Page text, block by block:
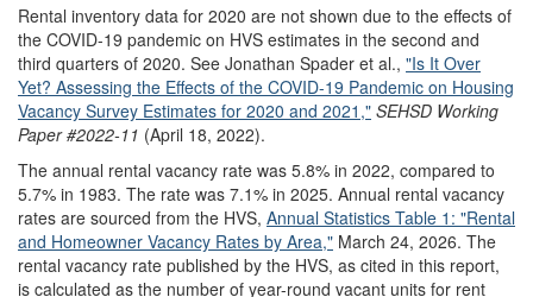
Rental inventory data for 2020 are not shown due to the effects of
the COVID-19 pandemic on HVS estimates in the second and
third quarters of 2020. See Jonathan Spader et al., "Is It Over
Yet? Assessing the Effects of the COVID-19 Pandemic on Housing
Vacancy Survey Estimates for 2020 and 2021," SEHSD Working
Paper #2022-11 (April 18, 2022).
The annual rental vacancy rate was 5.8% in 2022, compared to
5.7% in 1983. The rate was 7.1% in 2025. Annual rental vacancy
rates are sourced from the HVS, Annual Statistics Table 1 : "Rental
and Homeowner Vacancy Rates by Area," March 24, 2026. The
rental vacancy rate published by the HVS, as cited in this report,
is calculated as the number of year-round vacant units for rent